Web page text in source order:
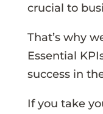
crucial to
That’s why
Essential
success in
If you take